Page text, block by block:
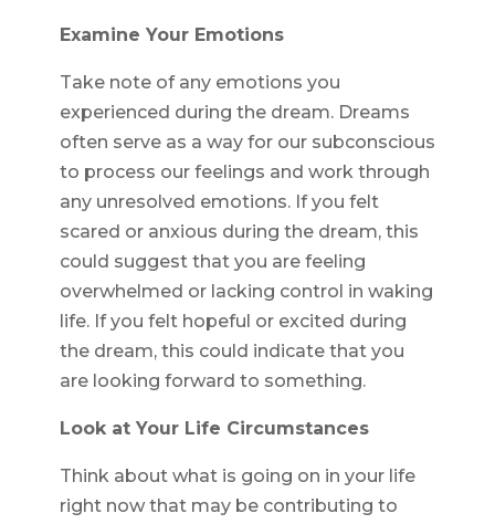
Examine Your Emotions
Take note of any emotions you
experienced during the dream. Dreams
often serve as a way for our subconscious
to process our feelings and work through
any unresolved emotions. If you felt
scared or anxious during the dream, this
could suggest that you are feeling
overwhelmed or lacking control in waking
life. If you felt hopeful or excited during
the dream, this could indicate that you
are looking forward to something.
Look at Your Life Circumstances
Think about what is going on in your life
right now that may be contributing to